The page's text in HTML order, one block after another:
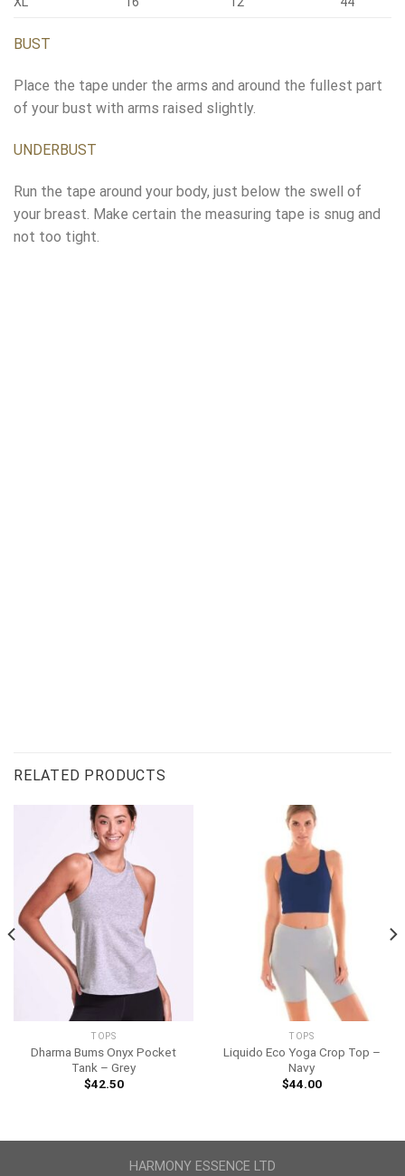
BUST
Place the tape under the arms and around the fullest part
of your bust with arms raised slightly.
UNDERBUST
Run the tape around your body, just below the swell of
your breast. Make certain the measuring tape is snug and
not too tight.
RELATED PRODUCTS
TOPS
Dharma Bums Onyx Pocket
Tank – Grey
$42.50
TOPS
Liquido Eco Yoga Crop Top –
Navy
$44.00
HARMONY ESSENCE LTD